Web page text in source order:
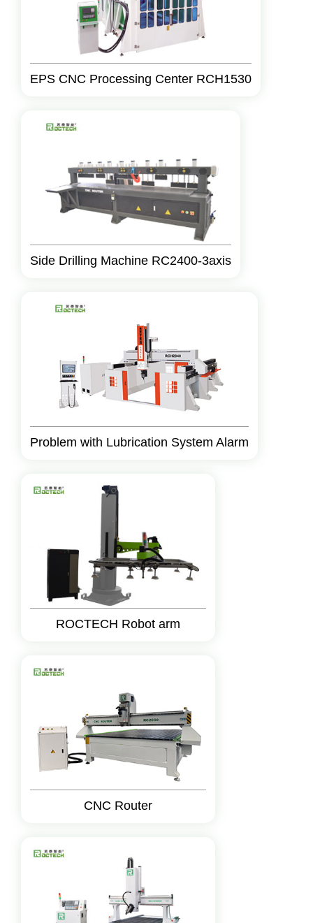
EPS CNC Processing Center RCH1530
Side Drilling Machine RC2400-3axis
Problem with Lubrication System Alarm
ROCTECH Robot arm
CNC Router